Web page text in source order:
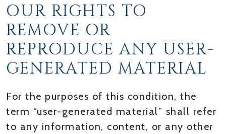
OUR RIGHTS TO
REMOVE OR
REPRODUCE ANY USER-
GENERATED MATERIAL
For the purposes of this condition, the
term “user-generated material” shall refer
to any information, content, or any other